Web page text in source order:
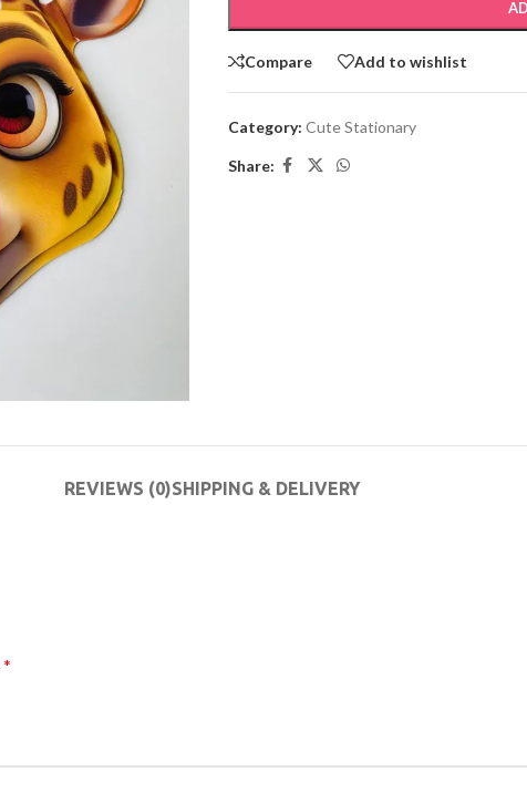
Compare Add to wishlist
Category: Cute Stationary
Share:
REVIEWS (0)SHIPPING & DELIVERY
*